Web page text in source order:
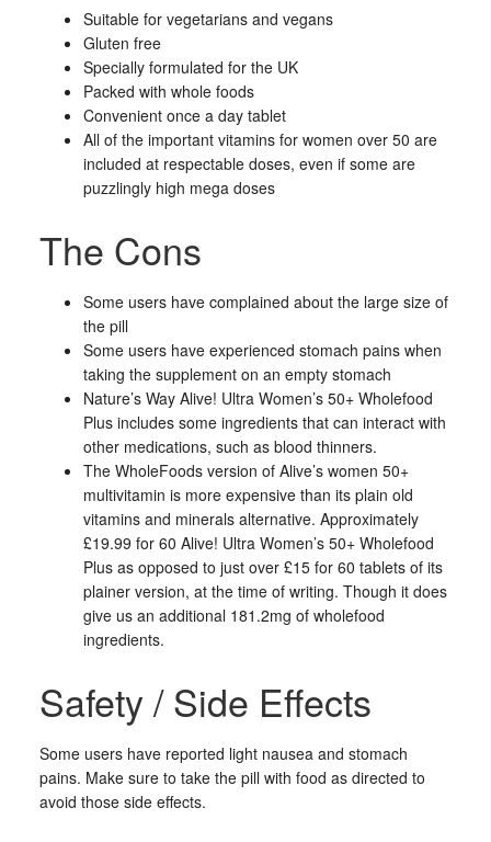
Suitable for vegetarians and vegans
Gluten free
Specially formulated for the UK
Packed with whole foods
Convenient once a day tablet
All of the important vitamins for women over 50 are
included at respectable doses, even if some are
puzzlingly high mega doses
The Cons
Some users have complained about the large size of
the pill
Some users have experienced stomach pains when
taking the supplement on an empty stomach
Nature’s Way Alive! Ultra Women’s 50+ Wholefood
Plus includes some ingredients that can interact with
other medications, such as blood thinners.
The WholeFoods version of Alive’s women 50+
multivitamin is more expensive than its plain old
vitamins and minerals alternative. Approximately
£19.99 for 60 Alive! Ultra Women’s 50+ Wholefood
Plus as opposed to just over £15 for 60 tablets of its
plainer version, at the time of writing. Though it does
give us an additional 181.2mg of wholefood
ingredients.
Safety / Side Effects
Some users have reported light nausea and stomach
pains. Make sure to take the pill with food as directed to
avoid those side effects.